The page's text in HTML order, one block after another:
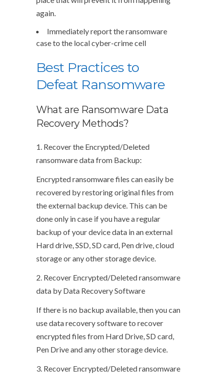
again.
Immediately report the ransomware
case to the local cyber-crime cell
Best Practices to
Defeat Ransomware
What are Ransomware Data
Recovery Methods?
1. Recover the Encrypted/Deleted
ransomware data from Backup:
Encrypted ransomware files can easily be
recovered by restoring original files from
the external backup device. This can be
done only in case if you have a regular
backup of your device data in an external
Hard drive, SSD, SD card, Pen drive, cloud
storage or any other storage device.
2. Recover Encrypted/Deleted ransomware
data by Data Recovery Software
If there is no backup available, then you can
use data recovery software to recover
encrypted files from Hard Drive, SD card,
Pen Drive and any other storage device.
3. Recover Encrypted/Deleted ransomware